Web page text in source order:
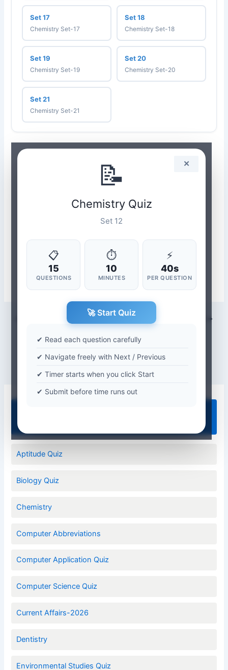
Set 17
Chemistry Set-17
Set 18
Chemistry Set-18
Set 19
Chemistry Set-19
Set 20
Chemistry Set-20
Set 21
Chemistry Set-21
✕
📝
Chemistry Quiz
Set 12
📋
15
QUESTIONS
⏱
10
MINUTES
⚡
40s
PER QUESTION
🚀 Start Quiz
✔ Read each question carefully
✔ Navigate freely with Next / Previous
✔ Timer starts when you click Start
✔ Submit before time runs out
Aptitude Quiz
Biology Quiz
Chemistry
Computer Abbreviations
Computer Application Quiz
Computer Science Quiz
Current Affairs-2026
Dentistry
Environmental Studies Quiz